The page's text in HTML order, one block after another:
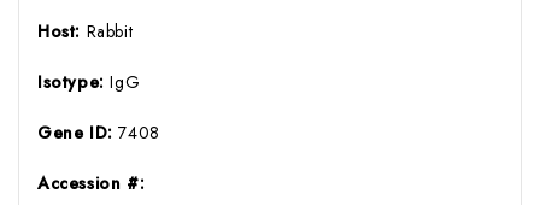
Host: Rabbit
Isotype:IgG
Gene ID:7408
Accession #: